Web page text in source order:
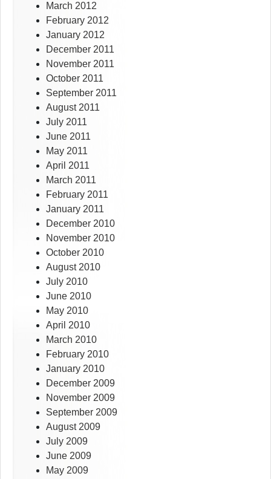
March 2012
February 2012
January 2012
December 2011
November 2011
October 2011
September 2011
August 2011
July 2011
June 2011
May 2011
April 2011
March 2011
February 2011
January 2011
December 2010
November 2010
October 2010
August 2010
July 2010
June 2010
May 2010
April 2010
March 2010
February 2010
January 2010
December 2009
November 2009
September 2009
August 2009
July 2009
June 2009
May 2009